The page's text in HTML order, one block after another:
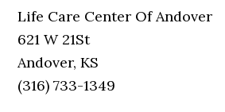
Life Care Center Of Andover
621 W 21St
Andover, KS
(316) 733-1349